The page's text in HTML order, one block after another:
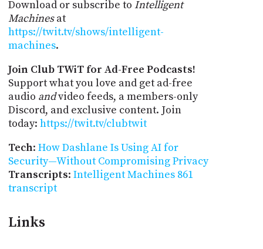
Download or subscribe to Intelligent
Machinesat
https://twit.tv/shows/intelligent-
machines.
Join Club TWiT for Ad-Free Podcasts!
Support what you love and get ad-free
audio andvideo feeds, a members-only
Discord, and exclusive content. Join
today: https://twit.tv/clubtwit
Tech: How Dashlane Is Using AI for
Security—Without Compromising Privacy
Transcripts: Intelligent Machines 861
transcript
Links